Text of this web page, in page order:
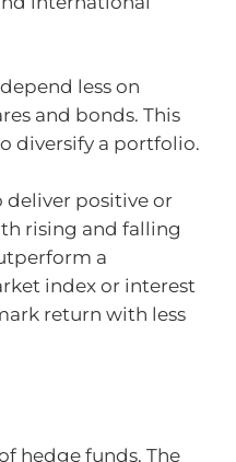
less on
and bonds. This
diversify a portfolio.
deliver positive or
rising and falling
a
index or interest
return with less
hedge funds. The